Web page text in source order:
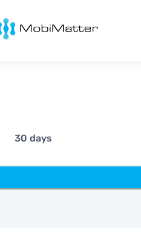
30 days